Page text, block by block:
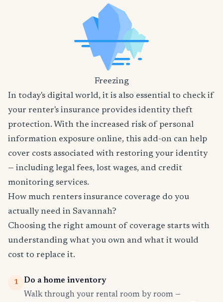
Freezing
In today's digital world, it is also essential to check if
your renter's insurance provides identity theft
protection. With the increased risk of personal
information exposure online, this add-on can help
cover costs associated with restoring your identity
— including legal fees, lost wages, and credit
monitoring services.
How much renters insurance coverage do you
actually need in Savannah?
Choosing the right amount of coverage starts with
understanding what you own and what it would
cost to replace it.
1
Do a home inventory
Walk through your rental room by room —